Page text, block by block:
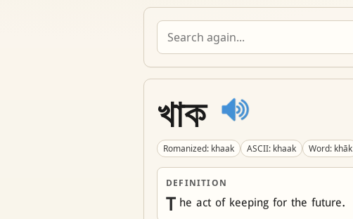
খাক
Romanized: khaak ASCII: khaak Word: khāk
DEFINITION
T he act of keeping for the future.